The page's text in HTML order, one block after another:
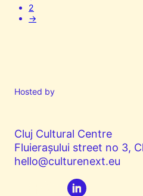
2
→
Hosted by
Cluj Cultural Centre
Fluierașului street no 3,
hello@culturenext.eu